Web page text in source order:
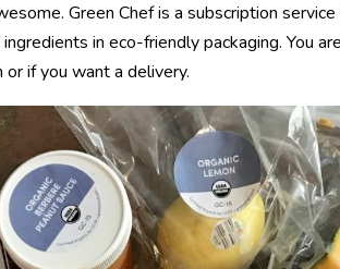
Green Chef is a subscription
in eco-friendly packaging. You
if you want a delivery.